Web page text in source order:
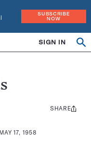
SUBSCRIBE
NOW
SIGN IN
17, 1958
Share
SHARE